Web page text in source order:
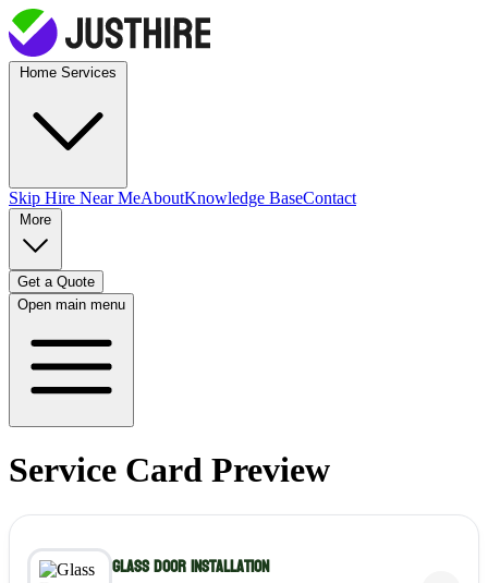
Skip Hire Near MeAboutKnowledge BaseContact
Get a Quote
Open main menu
Service Card Preview
Glass Door Installation